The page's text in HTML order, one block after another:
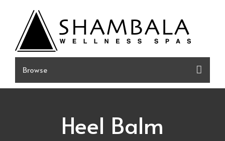
content
Heel Balm